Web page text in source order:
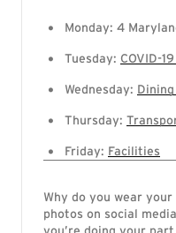
Monday: 4
Tuesday: COVID-
Wednesday:
Thursday:
Friday: Facilities
Why do you wear
photos on social